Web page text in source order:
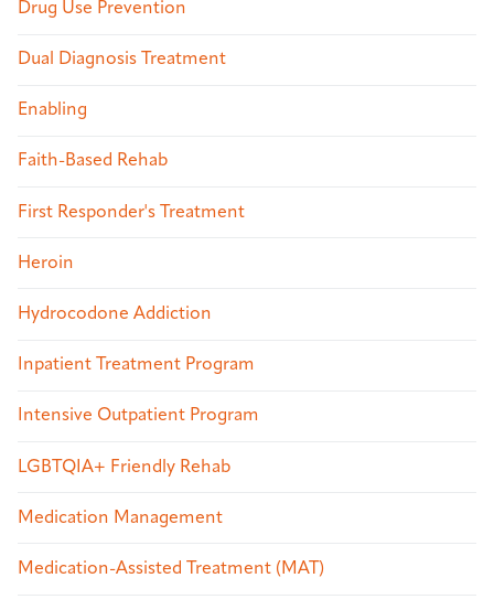
Drug Use Prevention
Dual Diagnosis Treatment
Enabling
Faith-Based Rehab
First Responder's Treatment
Heroin
Hydrocodone Addiction
Inpatient Treatment Program
Intensive Outpatient Program
LGBTQIA+ Friendly Rehab
Medication Management
Medication-Assisted Treatment (MAT)